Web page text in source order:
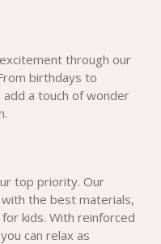
through our
birthdays to
a touch of wonder
top priority. Our
the best materials,
kids. With reinforced
can relax as